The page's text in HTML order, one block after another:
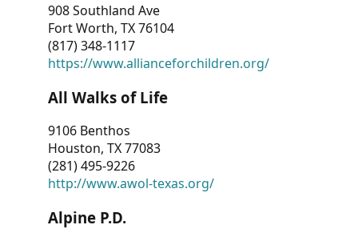
908 Southland Ave
Fort Worth, TX 76104
(817) 348-1117
https://www.allianceforchildren.org/
All Walks of Life
9106 Benthos
Houston, TX 77083
(281) 495-9226
http://www.awol-texas.org/
Alpine P.D.